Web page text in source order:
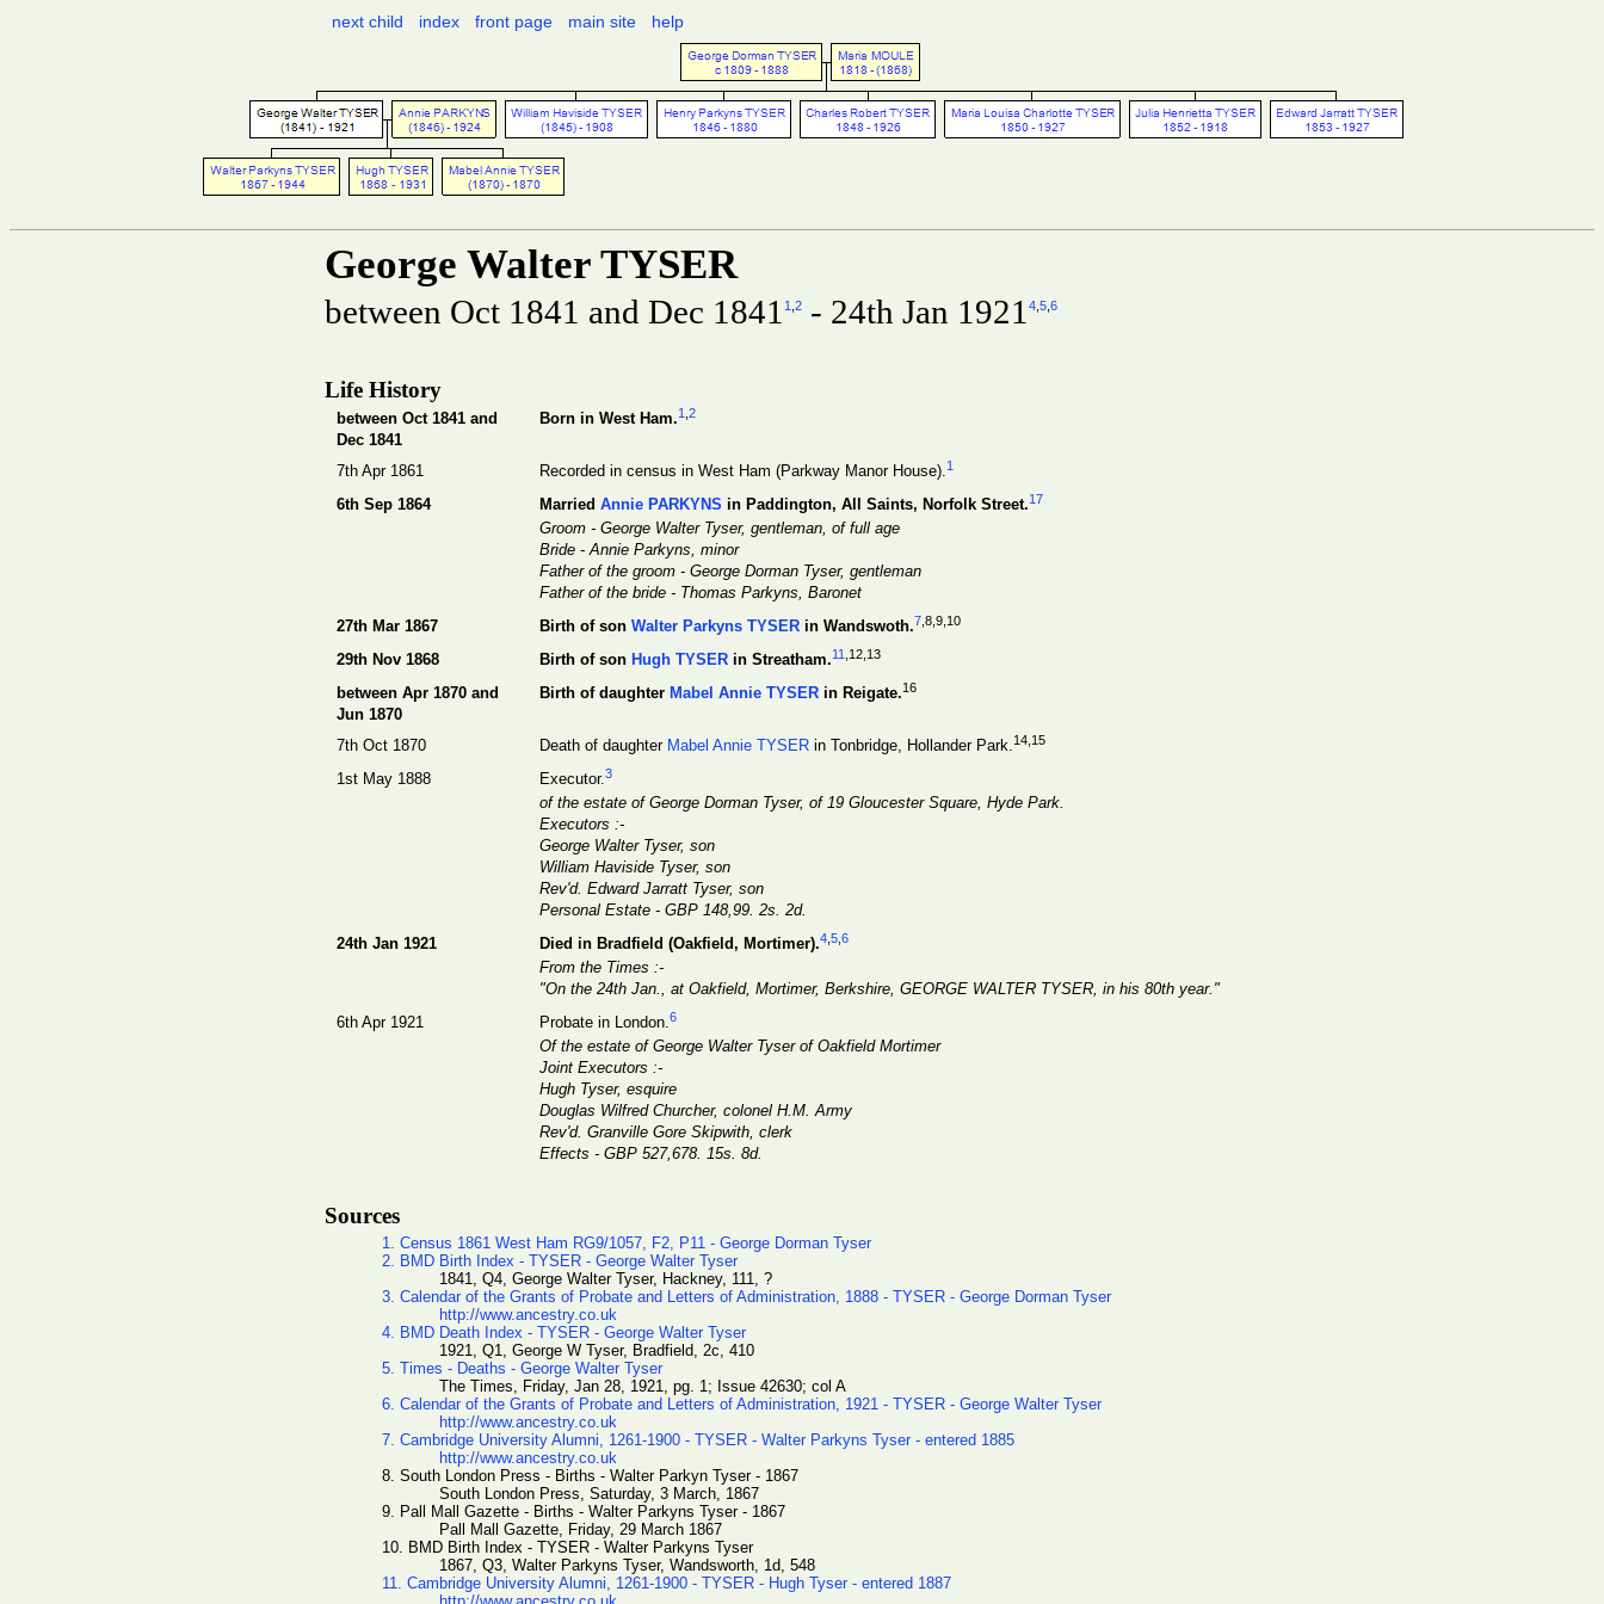
next child index front page main site help
George Walter TYSER
between Oct 1841 and Dec 1841 1 2 - 24th Jan 1921 4 5 6
Life History
between Oct 1841 and
Dec 1841
Born in West Ham.1 2
7th Apr 1861 Recorded in census in West Ham (Parkway Manor House).1
6th Sep 1864 Married Annie PARKYNS in Paddington, All Saints, Norfolk Street.17
Groom - George Walter Tyser, gentleman, of full age
Bride - Annie Parkyns, minor
Father of the groom - George Dorman Tyser, gentleman
Father of the bride - Thomas Parkyns, Baronet
27th Mar 1867
Birth of son Walter Parkyns TYSER in Wandswoth.7 ,8 ,9 ,10
29th Nov 1868 Birth of son Hugh TYSER in Streatham.11 ,12 ,13
between Apr 1870 and
Jun 1870
Birth of daughter Mabel Annie TYSER in Reigate.16
7th Oct 1870 Death of daughter Mabel Annie TYSER in Tonbridge, Hollander Park.14 ,15
1st May 1888 Executor.3
of the estate of George Dorman Tyser, of 19 Gloucester Square, Hyde Park.
Executors :-
George Walter Tyser, son
William Haviside Tyser, son
Rev'd. Edward Jarratt Tyser, son
Personal Estate - GBP 148,99. 2s. 2d.
24th Jan 1921
Died in Bradfield (Oakfield, Mortimer).4 5 6
From the Times :-
"On the 24th Jan., at Oakfield, Mortimer, Berkshire, GEORGE WALTER TYSER, in his 80th year."
6th Apr 1921
Probate in London.6
Of the estate of George Walter Tyser of Oakfield Mortimer
Joint Executors :-
Hugh Tyser, esquire
Douglas Wilfred Churcher, colonel H.M. Army
Rev'd. Granville Gore Skipwith, clerk
Effects - GBP 527,678. 15s. 8d.
Sources
1. Census 1861 West Ham RG9/1057, F2, P11 - George Dorman Tyser
2. BMD Birth Index - TYSER - George Walter Tyser
1841, Q4, George Walter Tyser, Hackney, 111, ?
3. Calendar of the Grants of Probate and Letters of Administration, 1888 - TYSER - George Dorman Tyser
http://www.ancestry.co.uk
4. BMD Death Index - TYSER - George Walter Tyser
1921, Q1, George W Tyser, Bradfield, 2c, 410
5. Times - Deaths - George Walter Tyser
The Times, Friday, Jan 28, 1921, pg. 1; Issue 42630; col A
6. Calendar of the Grants of Probate and Letters of Administration, 1921 - TYSER - George Walter Tyser
http://www.ancestry.co.uk
7. Cambridge University Alumni, 1261-1900 - TYSER - Walter Parkyns Tyser - entered 1885
http://www.ancestry.co.uk
8. South London Press - Births - Walter Parkyn Tyser - 1867
South London Press, Saturday, 3 March, 1867
9. Pall Mall Gazette - Births - Walter Parkyns Tyser - 1867
Pall Mall Gazette, Friday, 29 March 1867
10. BMD Birth Index - TYSER - Walter Parkyns Tyser
1867, Q3, Walter Parkyns Tyser, Wandsworth, 1d, 548
11. Cambridge University Alumni, 1261-1900 - TYSER - Hugh Tyser - entered 1887